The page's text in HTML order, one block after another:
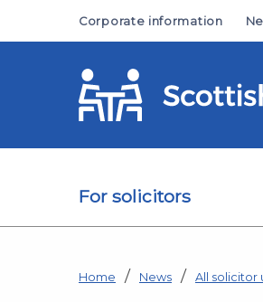
Corporate information
For solicitors
Home News All solicitor